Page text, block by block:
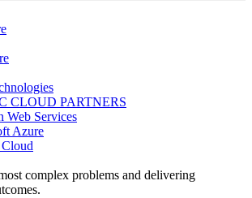
CLOUD PARTNERS
Web Services
Azure
complex problems and delivering